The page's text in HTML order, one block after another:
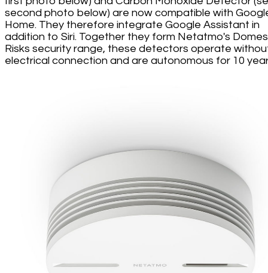
second photo below) are now compatible with
Home. They therefore integrate Google Assistant in
addition to Siri. Together they form Netatmo's
Risks security range, these detectors operate
electrical connection and are autonomous for 10